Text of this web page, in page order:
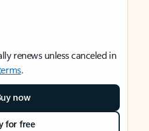
renews unless canceled in
.
now
for free